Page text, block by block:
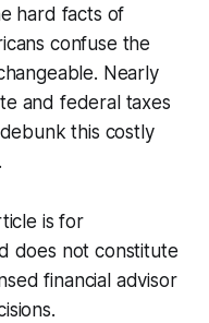
hard facts of
confuse the
Nearly
and federal taxes
this costly
is for
does not constitute
financial advisor